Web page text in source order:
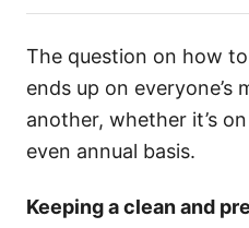
r
o
t
d
o
The question on how
ends up on everyone’s
another, whether it’s
even annual basis.
Keeping a clean and